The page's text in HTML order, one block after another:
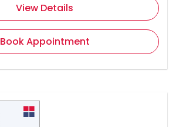
View Details
Book Appointment